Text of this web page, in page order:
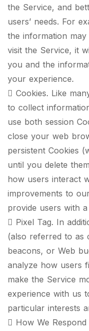
the Service, and
users’ needs. For
the information
visit the Service, it
you and the
your experience.
 Cookies. Like
to collect
use both session
close your web
persistent Cookies
until you delete
how users interact
improvements to
provide users with
 Pixel Tag. In
(also referred to as
beacons, or Web
analyze how users
make the Service
experience with us
particular interests
 How We